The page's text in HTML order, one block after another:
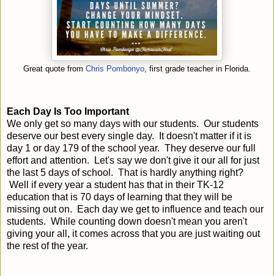
Great quote from Chris Pombonyo, first grade teacher in Florida.
Each Day Is Too Important
We only get so many days with our students. Our students
deserve our best every single day. It doesn't matter if it is
day 1 or day 179 of the school year. They deserve our full
effort and attention. Let's say we don't give it our all for just
the last 5 days of school. That is hardly anything right?
Well if every year a student has that in their TK-12
education that is 70 days of learning that they will be
missing out on. Each day we get to influence and teach our
students. While counting down doesn't mean you aren't
giving your all, it comes across that you are just waiting out
the rest of the year.